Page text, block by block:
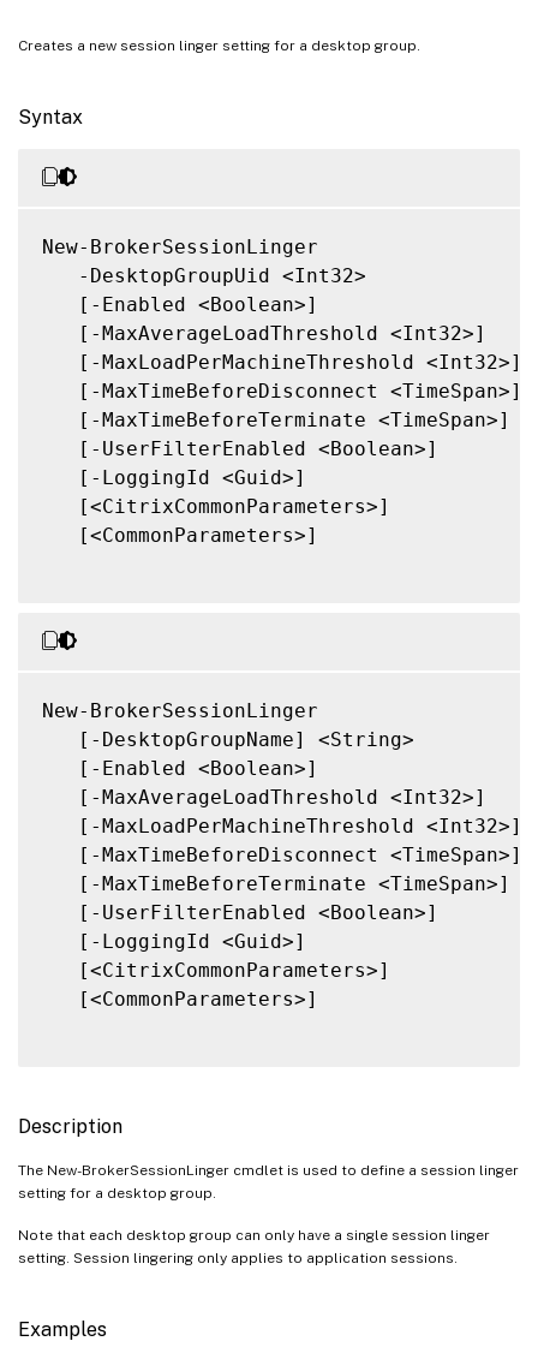
Creates a new session linger setting for a desktop group.
Syntax
New-BrokerSessionLinger
   -DesktopGroupUid <Int32>
   [-Enabled <Boolean>]
   [-MaxAverageLoadThreshold <Int32>]
   [-MaxLoadPerMachineThreshold <Int32>]
   [-MaxTimeBeforeDisconnect <TimeSpan>]
   [-MaxTimeBeforeTerminate <TimeSpan>]
   [-UserFilterEnabled <Boolean>]
   [-LoggingId <Guid>]
   [<CitrixCommonParameters>]
   [<CommonParameters>]
New-BrokerSessionLinger
   [-DesktopGroupName] <String>
   [-Enabled <Boolean>]
   [-MaxAverageLoadThreshold <Int32>]
   [-MaxLoadPerMachineThreshold <Int32>]
   [-MaxTimeBeforeDisconnect <TimeSpan>]
   [-MaxTimeBeforeTerminate <TimeSpan>]
   [-UserFilterEnabled <Boolean>]
   [-LoggingId <Guid>]
   [<CitrixCommonParameters>]
   [<CommonParameters>]
Description
The New-BrokerSessionLinger cmdlet is used to define a session linger
setting for a desktop group.
Note that each desktop group can only have a single session linger
setting. Session lingering only applies to application sessions.
Examples